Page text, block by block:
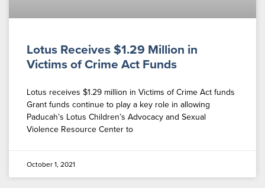
Lotus Receives $1.29 Million in
Victims of Crime Act Funds
Lotus receives $1.29 million in Victims of Crime Act funds
Grant funds continue to play a key role in allowing
Paducah’s Lotus Children’s Advocacy and Sexual
Violence Resource Center to
October 1, 2021